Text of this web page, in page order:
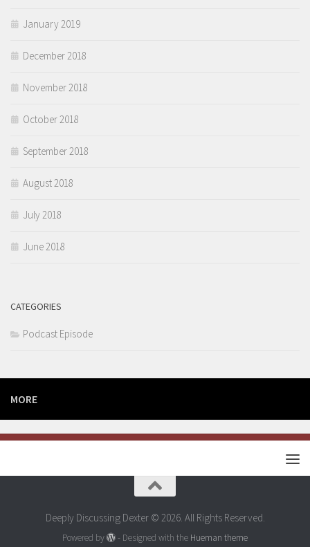
January 2019
December 2018
November 2018
October 2018
September 2018
August 2018
July 2018
June 2018
CATEGORIES
Podcast Episode
MORE
Deeply Discussing Dexter © 2026. All Rights Reserved.
Powered by - Designed with the Hueman theme